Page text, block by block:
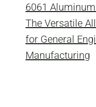
6061
The Versatile
for General
Manufacturing